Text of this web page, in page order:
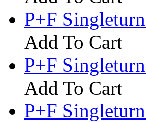
P+F
Add To Cart
P+F
Add To Cart
P+F